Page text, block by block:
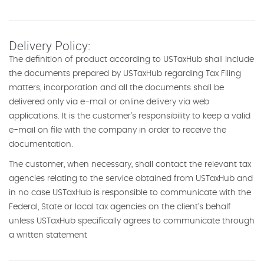
Delivery Policy:
The definition of product according to USTaxHub shall include
the documents prepared by USTaxHub regarding Tax Filing
matters, incorporation and all the documents shall be
delivered only via e-mail or online delivery via web
applications. It is the customer's responsibility to keep a valid
e-mail on file with the company in order to receive the
documentation.
The customer, when necessary, shall contact the relevant tax
agencies relating to the service obtained from USTaxHub and
in no case USTaxHub is responsible to communicate with the
Federal, State or local tax agencies on the client's behalf
unless USTaxHub specifically agrees to communicate through
a written statement